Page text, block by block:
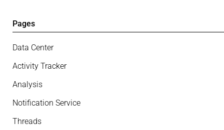
Pages
Data Center
Activity Tracker
Analysis
Notification Service
Threads